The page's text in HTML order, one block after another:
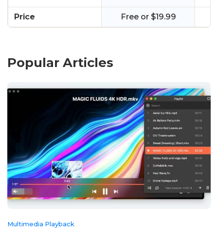
Price Free or $19.99
Popular Articles
Multimedia Playback